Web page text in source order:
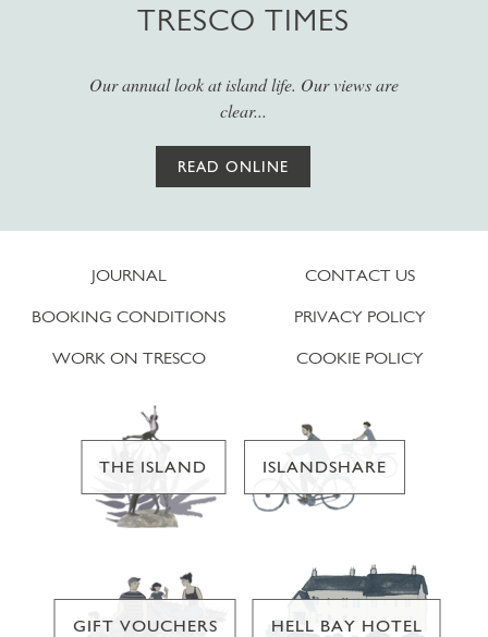
TRESCO TIMES
Our annual look at island life. Our views are
clear...
READ ONLINE
JOURNAL
BOOKING CONDITIONS
WORK ON TRESCO
CONTACT US
PRIVACY POLICY
COOKIE POLICY
THE ISLAND ISLANDSHARE
GIFT VOUCHERS HELL BAY HOTEL